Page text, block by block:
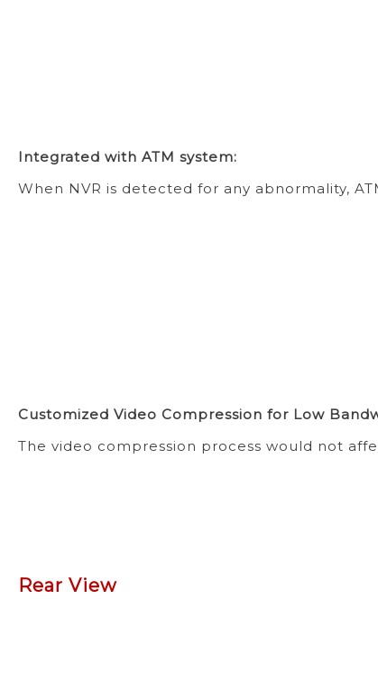
Integrated with ATM system:
When NVR is detected for any abnormality,
Customized Video Compression for Low
The video compression process would not
Rear View